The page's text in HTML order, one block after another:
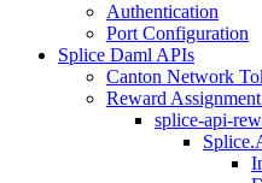
Authentication
Port Configuration
Splice Daml APIs
Canton Network
Reward
splice-api-